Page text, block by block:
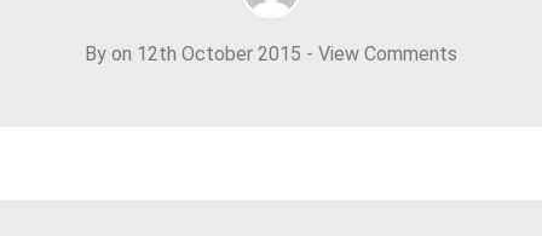
By on 12th October 2015 - View Comments